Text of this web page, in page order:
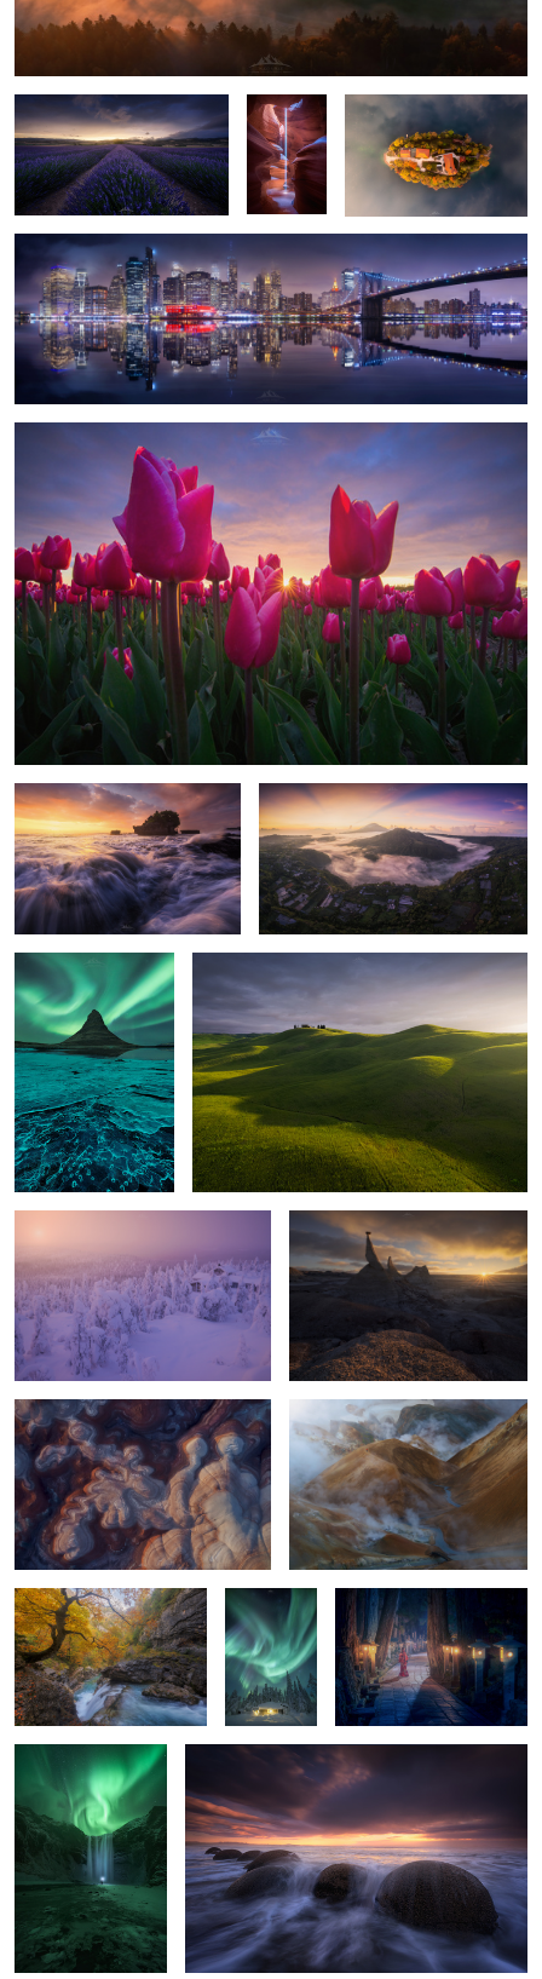
"Lavender Storm"
Pillar"
1
"On a Cloud"
"Gotham Skyline"
"Among Tulips"
3
The Temple Volcano Flights
Frozen Aurora Tuscany Lights
Isolated Extranger Shapes
2
Red Shapes Places of Nowhere
2
Añisclo Autumn
2
A Place To
Live
0
Spirits of the Cedars:
Okunoin After Dark
The Arrival Balloons
Don´t let the time pass by.... Simply Nights